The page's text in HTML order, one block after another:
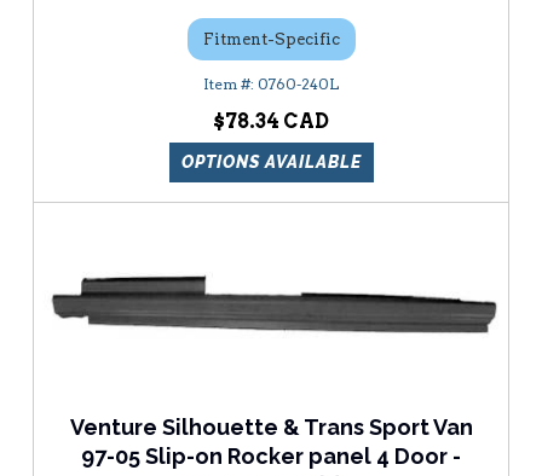
Fitment-Specific
0760-240L
$78.34
OPTIONS AVAILABLE
Venture Silhouette & Trans Sport Van
97-05 Slip-on Rocker panel 4 Door -